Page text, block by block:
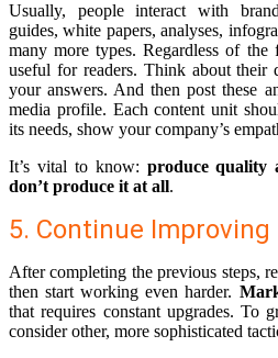
Usually, people interact with
guides, white papers, analyses,
many more types. Regardless of
useful for readers. Think about their
your answers. And then post these
media profile. Each content unit
its needs, show your company’s
It’s vital to know: produce quality
don’t produce it at all.
5. Continue
After completing the previous steps,
then start working even harder.
that requires constant upgrades. To
consider other, more sophisticated